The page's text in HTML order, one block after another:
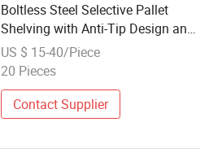
Boltless Steel Selective Pallet
Shelving with Anti-Tip Design and
Corrosion Protection for
Pharmaceutical Storage Storage
US $ 15-40/Piece
20 Pieces
Contact Supplier